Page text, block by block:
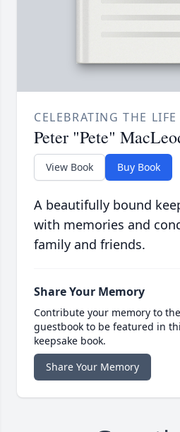
CELEBRATING THE LIFE
Peter "Pete"
View Book Buy Book
A beautifully bound
with memories and
family and friends.
Share Your Memory
Contribute your memory to
guestbook to be featured in
keepsake book.
Share Your Memory